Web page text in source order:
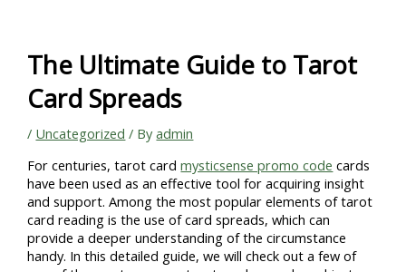
content
The Ultimate Guide to Tarot
Card Spreads
/ Uncategorized / Byadmin
For centuries, tarot cardmysticsense promo code cards
have been used as an effective tool for acquiring insight
and support. Among the most popular elements of tarot
card reading is the use of card spreads, which can
provide a deeper understanding of the circumstance
handy. In this detailed guide, we will check out a few of